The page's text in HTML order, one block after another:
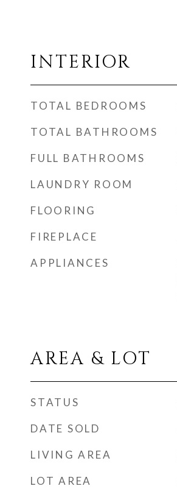
INTERIOR
TOTAL BEDROOMS
TOTAL BATHROOMS
FULL BATHROOMS
LAUNDRY ROOM
FLOORING
FIREPLACE
APPLIANCES
AREA & LOT
STATUS
DATE SOLD
LIVING AREA
LOT AREA